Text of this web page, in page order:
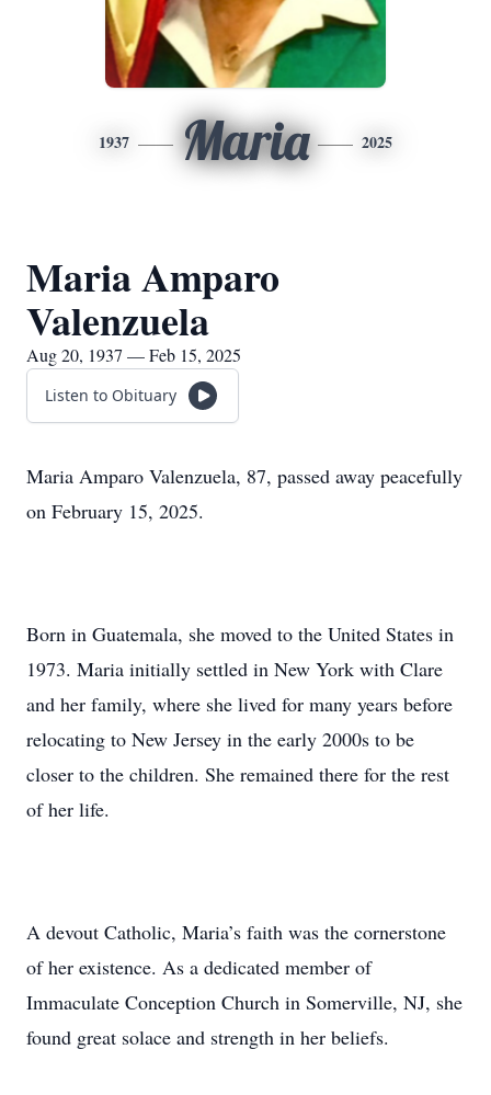
1937 Maria 2025
Maria Amparo
Valenzuela
Aug 20, 1937 — Feb 15, 2025
Listen to Obituary
Maria Amparo Valenzuela, 87, passed away peacefully
on February 15, 2025.
Born in Guatemala, she moved to the United States in
1973. Maria initially settled in New York with Clare
and her family, where she lived for many years before
relocating to New Jersey in the early 2000s to be
closer to the children. She remained there for the rest
of her life.
A devout Catholic, Maria’s faith was the cornerstone
of her existence. As a dedicated member of
Immaculate Conception Church in Somerville, NJ, she
found great solace and strength in her beliefs.